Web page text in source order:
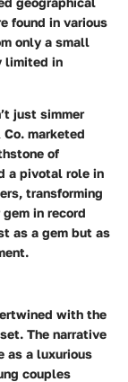
found in various
only a small
limited in
just simmer
marketed
of
a pivotal role in
transforming
in record
as a gem but as
with the
The narrative
as a luxurious
couples